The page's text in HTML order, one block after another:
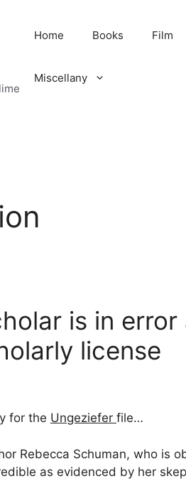
Home Books Film
Miscellany
is in error
license
for the Ungeziefer file…
Rebecca Schuman, who is
as evidenced by her